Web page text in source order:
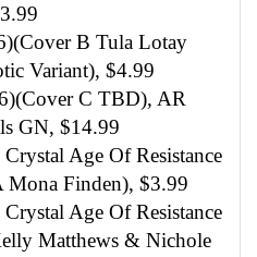
B Tula Lotay
Variant), $4.99
C TBD), AR
GN, $14.99
Age Of Resistance
Finden), $3.99
Age Of Resistance
Matthews & Nichole